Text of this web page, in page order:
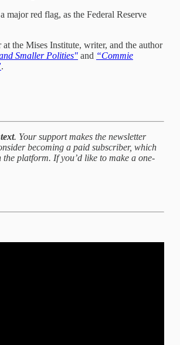
major red flag, as the Federal Reserve
the Mises Institute, writer, and the author
Smaller Polities" and “Commie
.
. Your support makes the newsletter
becoming a paid subscriber, which
platform. If you’d like to make a one-